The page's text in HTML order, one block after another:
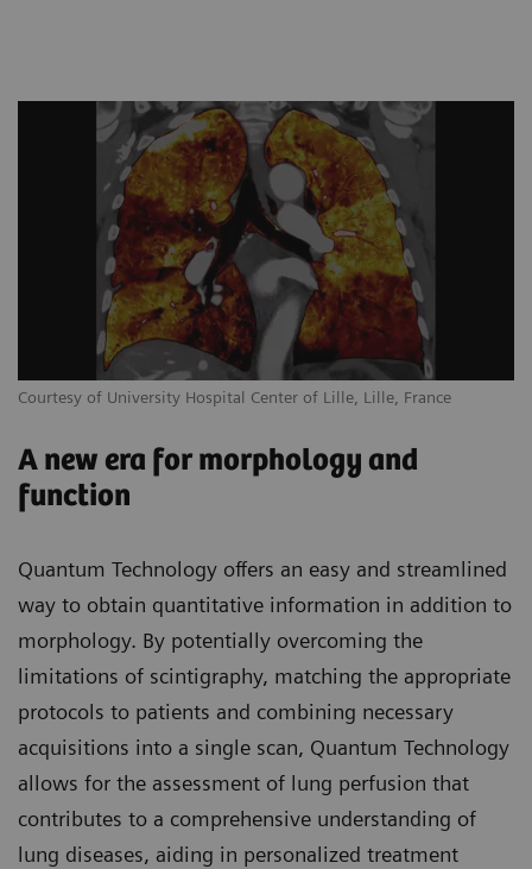
Courtesy of University Hospital Center of Lille, Lille, France
A new era for morphology and
function
Quantum Technology offers an easy and streamlined
way to obtain quantitative information in addition to
morphology. By potentially overcoming the
limitations of scintigraphy, matching the appropriate
protocols to patients and combining necessary
acquisitions into a single scan, Quantum Technology
allows for the assessment of lung perfusion that
contributes to a comprehensive understanding of
lung diseases, aiding in personalized treatment